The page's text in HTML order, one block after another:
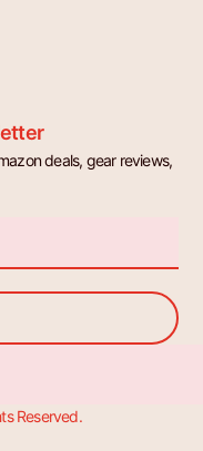
deals, gear reviews,
Reserved.